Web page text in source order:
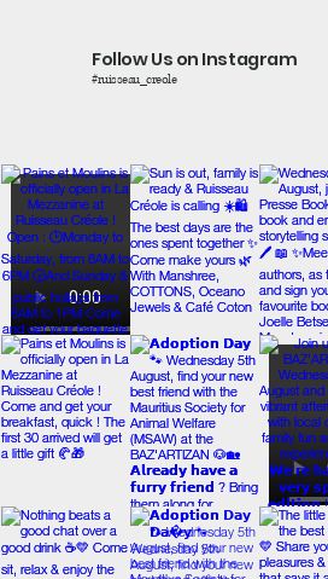
Follow Us on Instagram
#ruisseau_creole